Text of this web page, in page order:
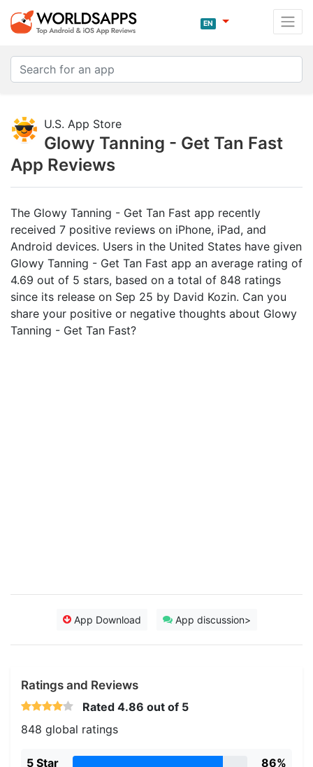
EN
U.S. App Store
Glowy Tanning - Get Tan Fast
App Reviews
The Glowy Tanning - Get Tan Fast app recently
received 7 positive reviews on iPhone, iPad, and
Android devices. Users in the United States have given
Glowy Tanning - Get Tan Fast app an average rating of
4.69 out of 5 stars, based on a total of 848 ratings
since its release on Sep 25 by David Kozin. Can you
share your positive or negative thoughts about Glowy
Tanning - Get Tan Fast?
App Download App discussion>
Ratings and Reviews
Rated 4.86 out of 5
848 global ratings
5 Star 86%